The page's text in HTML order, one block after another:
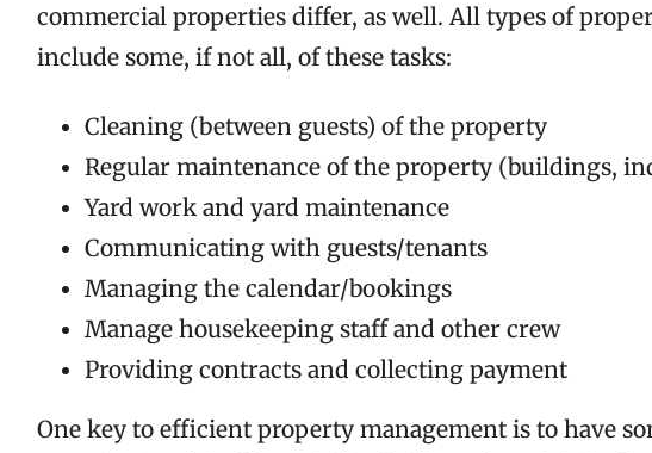
commercial properties differ, as well. All types of
include some, if not all, of these tasks:
Cleaning (between guests) of the property
Regular maintenance of the property (buildings,
Yard work and yard maintenance
Communicating with guests/tenants
Managing the calendar/bookings
Manage housekeeping staff and other crew
Providing contracts and collecting payment
One key to efficient property management is to have